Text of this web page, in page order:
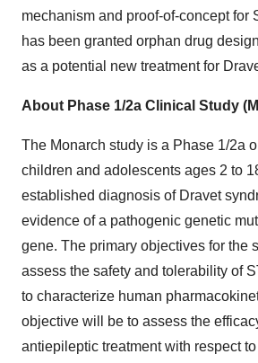
mechanism and proof-of-concept for
has been granted orphan drug
as a potential new treatment for
About Phase 1/2a Clinical Study
The Monarch study is a Phase 1/2a
children and adolescents ages 2 to
established diagnosis of Dravet
evidence of a pathogenic genetic
gene. The primary objectives for the
assess the safety and tolerability of
to characterize human
objective will be to assess the
antiepileptic treatment with respect